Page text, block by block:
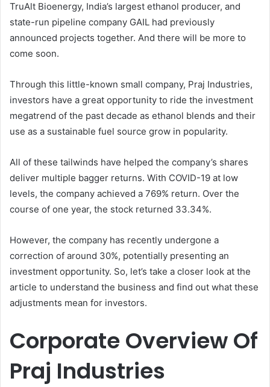
TruAlt Bioenergy, India’s largest ethanol producer, and
state-run pipeline company GAIL had previously
announced projects together. And there will be more to
come soon.
Through this little-known small company, Praj Industries,
investors have a great opportunity to ride the investment
megatrend of the past decade as ethanol blends and their
use as a sustainable fuel source grow in popularity.
All of these tailwinds have helped the company’s shares
deliver multiple bagger returns. With COVID-19 at low
levels, the company achieved a 769% return. Over the
course of one year, the stock returned 33.34%.
However, the company has recently undergone a
correction of around 30%, potentially presenting an
investment opportunity. So, let’s take a closer look at the
article to understand the business and find out what these
adjustments mean for investors.
Corporate Overview Of
Praj Industries